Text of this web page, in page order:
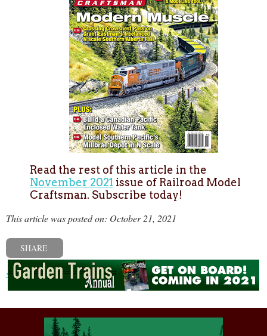
Read the rest of this article in the
November 2021 issue of Railroad Model
Craftsman. Subscribe today!
This article was posted on: October 21, 2021
SHARE
« Previous post Next post »